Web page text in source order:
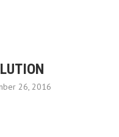
26, 2016